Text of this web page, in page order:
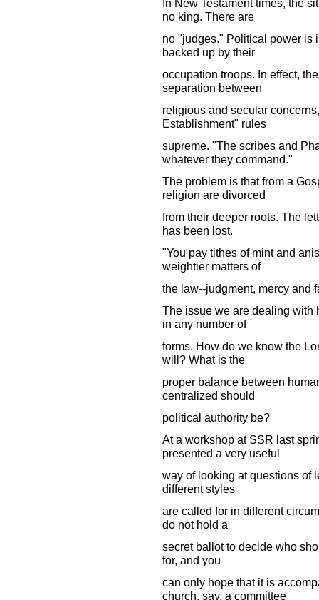
In New Testament times, the
no king. There are
no "judges." Political power is
backed up by their
occupation troops. In effect,
separation between
religious and secular
Establishment" rules
supreme. "The scribes and
whatever they command."
The problem is that from a
religion are divorced
from their deeper roots. The
has been lost.
"You pay tithes of mint and
weightier matters of
the law--judgment, mercy and
The issue we are dealing with
in any number of
forms. How do we know the
will? What is the
proper balance between
centralized should
political authority be?
At a workshop at SSR last
presented a very useful
way of looking at questions of
different styles
are called for in different
do not hold a
secret ballot to decide who
for, and you
can only hope that it is
church, say, a committee